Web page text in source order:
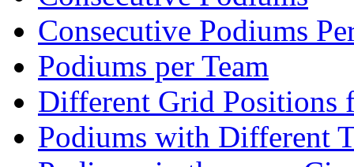
Consecutive Podiums
Podiums per Team
Different Grid Positions
Podiums with Different